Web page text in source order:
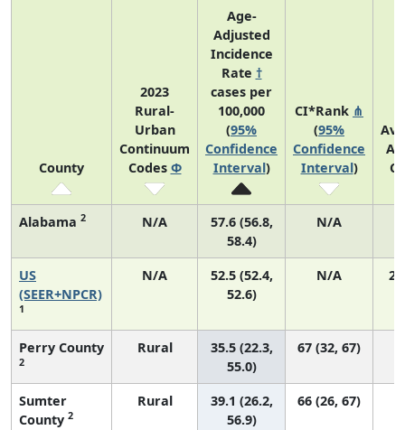
County
2023
Rural-
Urban
Continuum
Codes Φ
Age-
Adjusted
Incidence
Rate †
cases per
100,000
(95%
Confidence
Interval)
CI*Rank ⋔
(95%
Confidence
Interval)
Alabama 2 N/A
57.6 (56.8,
58.4)
N/A
US
(SEER+NPCR)
1
N/A
52.5 (52.4,
52.6)
N/A
Perry County
2
Rural
35.5 (22.3,
55.0)
67 (32, 67)
Sumter
County 2
Rural
39.1 (26.2,
56.9)
66 (26, 67)